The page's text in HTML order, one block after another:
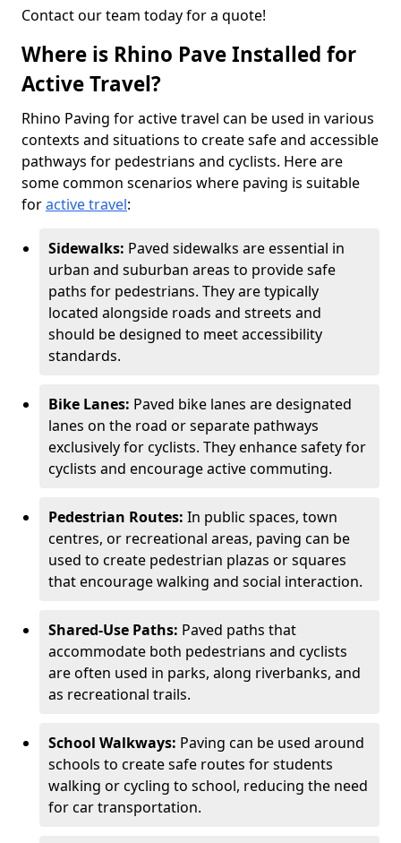
Contact our team today for a quote!
Where is Rhino Pave Installed for
Active Travel?
Rhino Paving for active travel can be used in various
contexts and situations to create safe and accessible
pathways for pedestrians and cyclists. Here are
some common scenarios where paving is suitable
foractive travel:
Sidewalks: Paved sidewalks are essential in
urban and suburban areas to provide safe
paths for pedestrians. They are typically
located alongside roads and streets and
should be designed to meet accessibility
standards.
Bike Lanes: Paved bike lanes are designated
lanes on the road or separate pathways
exclusively for cyclists. They enhance safety for
cyclists and encourage active commuting.
Pedestrian Routes: In public spaces, town
centres, or recreational areas, paving can be
used to create pedestrian plazas or squares
that encourage walking and social interaction.
Shared-Use Paths: Paved paths that
accommodate both pedestrians and cyclists
are often used in parks, along riverbanks, and
as recreational trails.
School Walkways: Paving can be used around
schools to create safe routes for students
walking or cycling to school, reducing the need
for car transportation.